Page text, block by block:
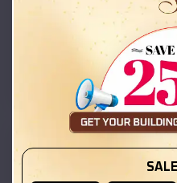
Starting
Location:
(208) 572-1441